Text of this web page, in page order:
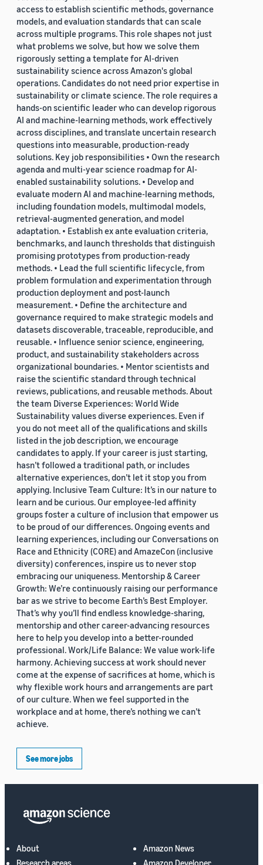
access to establish scientific methods, governance
models, and evaluation standards that can scale
across multiple programs. This role shapes not just
what problems we solve, but how we solve them
rigorously setting a template for AI-driven
sustainability science across Amazon's global
operations. Candidates do not need prior expertise in
sustainability or climate science. The role requires a
hands-on scientific leader who can develop rigorous
AI and machine-learning methods, work effectively
across disciplines, and translate uncertain research
questions into measurable, production-ready
solutions. Key job responsibilities • Own the research
agenda and multi-year science roadmap for AI-
enabled sustainability solutions. • Develop and
evaluate modern AI and machine-learning methods,
including foundation models, multimodal models,
retrieval-augmented generation, and model
adaptation. • Establish ex ante evaluation criteria,
benchmarks, and launch thresholds that distinguish
promising prototypes from production-ready
methods. • Lead the full scientific lifecycle, from
problem formulation and experimentation through
production deployment and post-launch
measurement. • Define the architecture and
governance required to make strategic models and
datasets discoverable, traceable, reproducible, and
reusable. • Influence senior science, engineering,
product, and sustainability stakeholders across
organizational boundaries. • Mentor scientists and
raise the scientific standard through technical
reviews, publications, and reusable methods. About
the team Diverse Experiences: World Wide
Sustainability values diverse experiences. Even if
you do not meet all of the qualifications and skills
listed in the job description, we encourage
candidates to apply. If your career is just starting,
hasn’t followed a traditional path, or includes
alternative experiences, don’t let it stop you from
applying. Inclusive Team Culture: It’s in our nature to
learn and be curious. Our employee-led affinity
groups foster a culture of inclusion that empower us
to be proud of our differences. Ongoing events and
learning experiences, including our Conversations on
Race and Ethnicity (CORE) and AmazeCon (inclusive
diversity) conferences, inspire us to never stop
embracing our uniqueness. Mentorship & Career
Growth: We’re continuously raising our performance
bar as we strive to become Earth’s Best Employer.
That’s why you’ll find endless knowledge-sharing,
mentorship and other career-advancing resources
here to help you develop into a better-rounded
professional. Work/Life Balance: We value work-life
harmony. Achieving success at work should never
come at the expense of sacrifices at home, which is
why flexible work hours and arrangements are part
of our culture. When we feel supported in the
workplace and at home, there’s nothing we can’t
achieve.
See more jobs
About
Research areas
Amazon News
Amazon Developer